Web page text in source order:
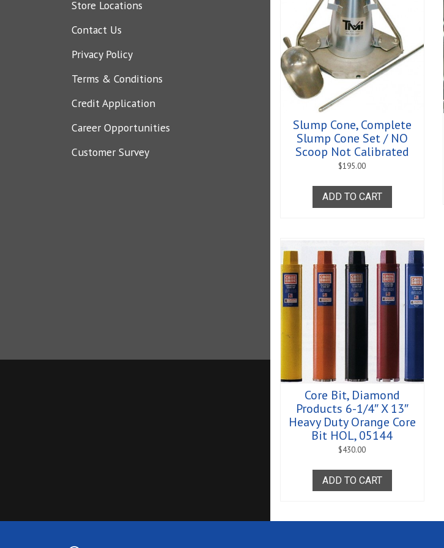
Store Locations
Contact Us
Privacy Policy
Terms & Conditions
Credit Application
Career Opportunities
Customer Survey
Slump Cone, Complete
Slump Cone Set / NO
Scoop Not Calibrated
$195.00
ADD TO CART
Core Bit, Diamond
Products 6-1/4″ X 13″
Heavy Duty Orange Core
Bit HOL, 05144
$430.00
ADD TO CART